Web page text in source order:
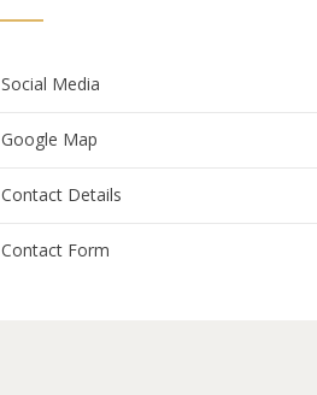
Social Media
Google Map
Contact Details
Contact Form